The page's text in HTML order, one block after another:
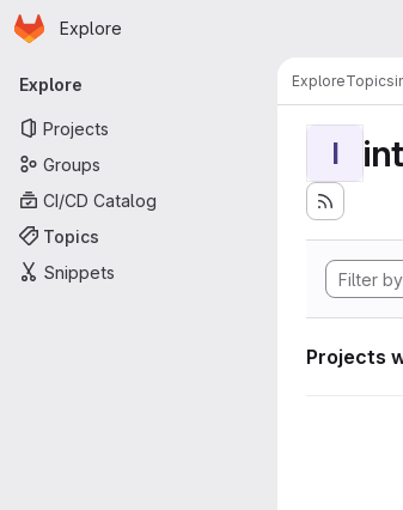
Skip to main content
Homepage
Explore
Primary navigation
Explore
Projects
Groups
CI/CD Catalog
Topics
Snippets
ExploreTopics
I
Projects